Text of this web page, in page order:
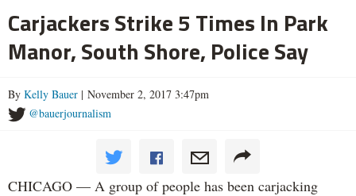
Carjackers Strike 5 Times In Park
Manor, South Shore, Police Say
By Kelly Bauer | November 2, 2017 3:47pm
@bauerjournalism
CHICAGO — A group of people has been carjacking